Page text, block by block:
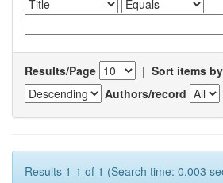
Results/Page | Sort items by
Authors/record
Results 1-1 of 1 (Search time: 0.003